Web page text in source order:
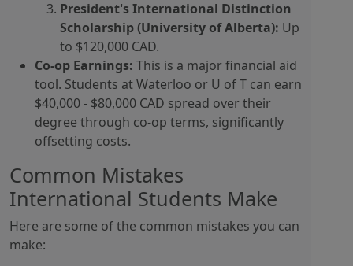
President's International Distinction
Scholarship (University of Alberta): Up
to $120,000 CAD.
Co-op Earnings: This is a major financial aid
tool. Students at Waterloo or U of T can earn
$40,000 - $80,000 CAD spread over their
degree through co-op terms, significantly
offsetting costs.
Common Mistakes
International Students Make
Here are some of the common mistakes you can
make: